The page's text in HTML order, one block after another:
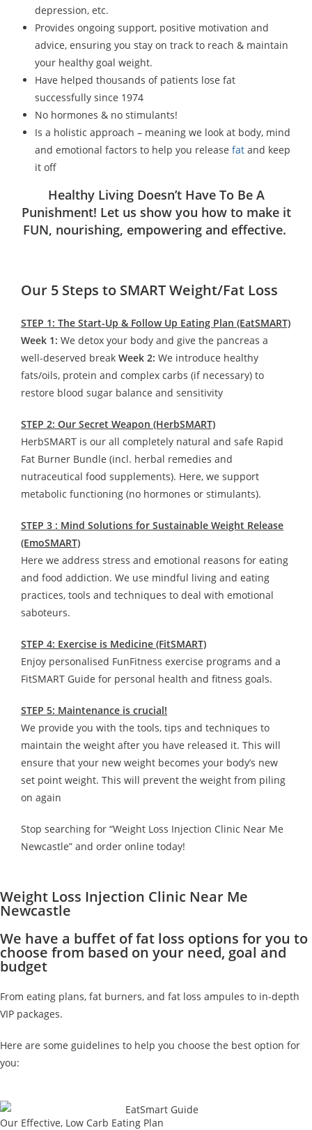
depression, etc.
Provides ongoing support, positive motivation and
advice, ensuring you stay on track to reach & maintain
your healthy goal weight.
Have helped thousands of patients lose fat
successfully since 1974
No hormones & no stimulants!
Is a holistic approach – meaning we look at body, mind
and emotional factors to help you release fat and keep
it off
Healthy Living Doesn’t Have To Be A
Punishment! Let us show you how to make it
FUN, nourishing, empowering and effective.
Our 5 Steps to SMART Weight/Fat Loss
STEP 1: The Start-Up & Follow Up Eating Plan (EatSMART)
Week 1: We detox your body and give the pancreas a
well-deserved break Week 2: We introduce healthy
fats/oils, protein and complex carbs (if necessary) to
restore blood sugar balance and sensitivity
STEP 2: Our Secret Weapon (HerbSMART)
HerbSMART is our all completely natural and safe Rapid
Fat Burner Bundle (incl. herbal remedies and
nutraceutical food supplements). Here, we support
metabolic functioning (no hormones or stimulants).
STEP 3 : Mind Solutions for Sustainable Weight Release
(EmoSMART)
Here we address stress and emotional reasons for eating
and food addiction. We use mindful living and eating
practices, tools and techniques to deal with emotional
saboteurs.
STEP 4: Exercise is Medicine (FitSMART)
Enjoy personalised FunFitness exercise programs and a
FitSMART Guide for personal health and fitness goals.
STEP 5: Maintenance is crucial!
We provide you with the tools, tips and techniques to
maintain the weight after you have released it. This will
ensure that your new weight becomes your body’s new
set point weight. This will prevent the weight from piling
on again
Stop searching for “Weight Loss Injection Clinic Near Me
Newcastle” and order online today!
Weight Loss Injection Clinic Near Me
Newcastle
We have a buffet of fat loss options for you to
choose from based on your need, goal and
budget
From eating plans, fat burners, and fat loss ampules to in-depth
VIP packages.
Here are some guidelines to help you choose the best option for
you:
Our Effective, Low Carb Eating Plan